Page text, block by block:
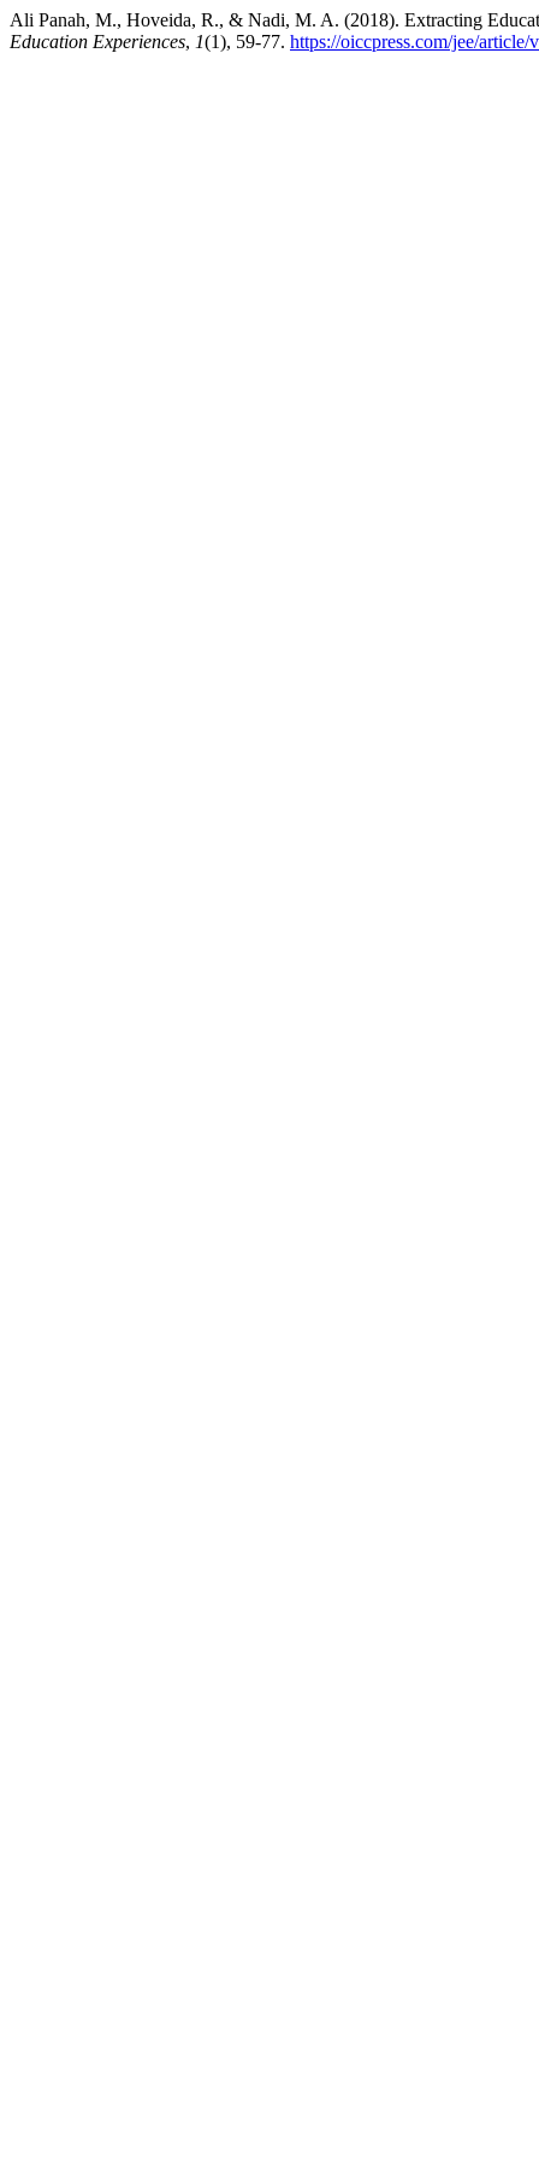
Ali Panah, M., Hoveida, R., & Nadi, M. A. (2018). Extracting
Education Experiences, 1(1), 59-77. https://oiccpress.com/jee/article/